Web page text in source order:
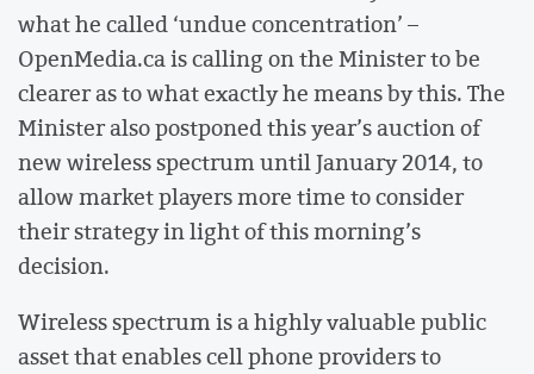
what he called ‘undue concentration’ –
OpenMedia.ca is calling on the Minister to be
clearer as to what exactly he means by this. The
Minister also postponed this year’s auction of
new wireless spectrum until January 2014, to
allow market players more time to consider
their strategy in light of this morning’s
decision.
Wireless spectrum is a highly valuable public
asset that enables cell phone providers to